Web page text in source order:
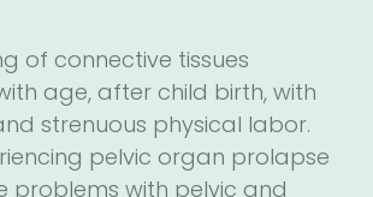
of connective tissues
age, after child birth, with
strenuous physical labor.
pelvic organ prolapse
problems with pelvic and